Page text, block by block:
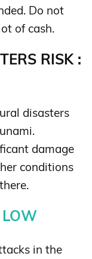
Do not
of cash.
RISK :
disasters
damage
conditions
LOW
in the